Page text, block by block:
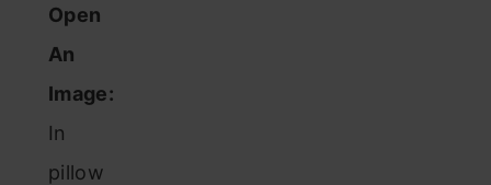
Open
An
Image:
In
pillow